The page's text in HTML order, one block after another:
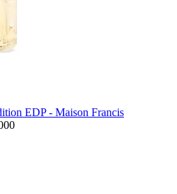
EDP - Maison Francis